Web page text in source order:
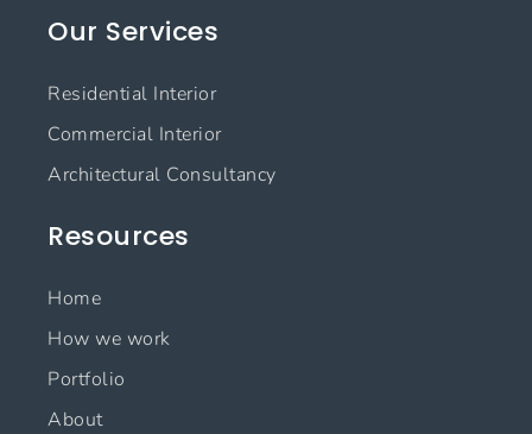
b
k
a
r
a
m
e
n
Our Services
Residential Interior
Commercial Interior
Architectural Consultancy
Resources
Home
How we work
Portfolio
About